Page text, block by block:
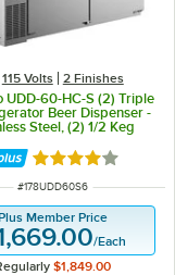
115 Volts 2 Finishes
UDD-60-HC-S (2) Triple
Beer Dispenser -
Steel, (2) 1/2 Keg
Rated 3.8 out of
ITEM NUMBER
#178UDD60S6
Member Price
/Each
$1,849.00